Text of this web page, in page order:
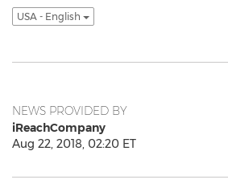
USA - English
NEWS PROVIDED BY
iReachCompany
Aug 22, 2018, 02:20 ET